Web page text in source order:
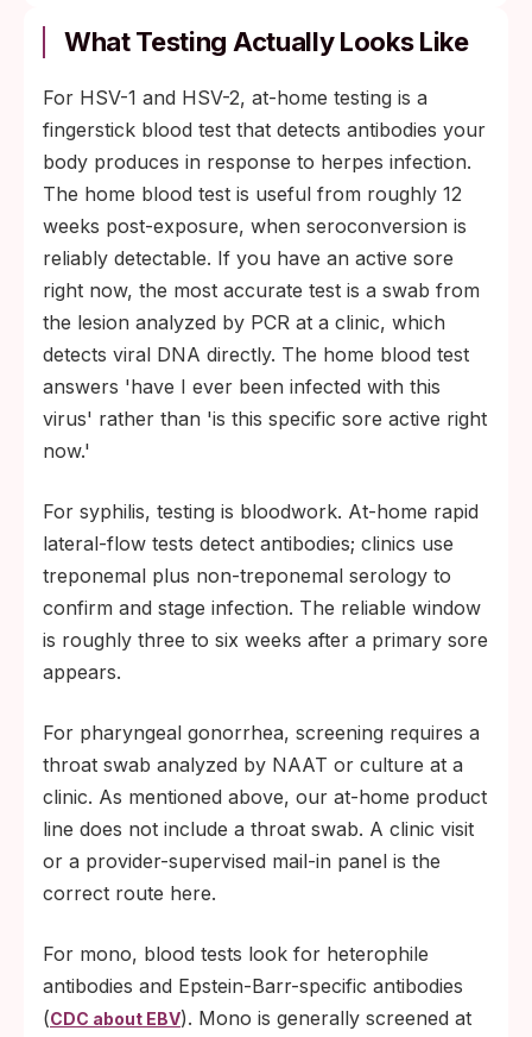
What Testing Actually Looks Like
For HSV-1 and HSV-2, at-home testing is a
fingerstick blood test that detects antibodies your
body produces in response to herpes infection.
The home blood test is useful from roughly 12
weeks post-exposure, when seroconversion is
reliably detectable. If you have an active sore
right now, the most accurate test is a swab from
the lesion analyzed by PCR at a clinic, which
detects viral DNA directly. The home blood test
answers 'have I ever been infected with this
virus' rather than 'is this specific sore active right
now.'
For syphilis, testing is bloodwork. At-home rapid
lateral-flow tests detect antibodies; clinics use
treponemal plus non-treponemal serology to
confirm and stage infection. The reliable window
is roughly three to six weeks after a primary sore
appears.
For pharyngeal gonorrhea, screening requires a
throat swab analyzed by NAAT or culture at a
clinic. As mentioned above, our at-home product
line does not include a throat swab. A clinic visit
or a provider-supervised mail-in panel is the
correct route here.
For mono, blood tests look for heterophile
antibodies and Epstein-Barr-specific antibodies
(CDC about EBV). Mono is generally screened at